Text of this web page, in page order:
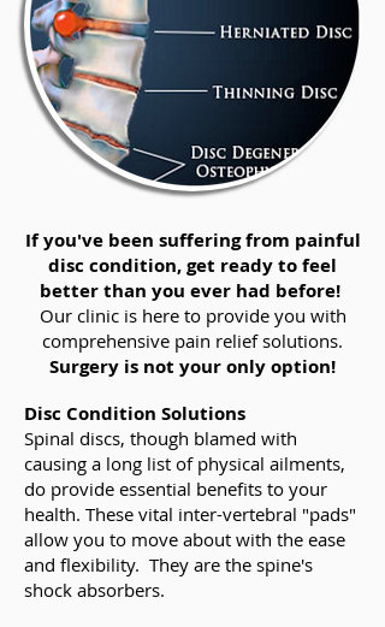
If you've been suffering from painful
disc condition, get ready to feel
better than you ever had before!
Our clinic is here to provide you with
comprehensive pain relief solutions.
Surgery is not your only option!
Disc Condition Solutions
Spinal discs, though blamed with
causing a long list of physical ailments,
do provide essential benefits to your
health. These vital inter-vertebral "pads"
allow you to move about with the ease
and flexibility. They are the spine's
shock absorbers.